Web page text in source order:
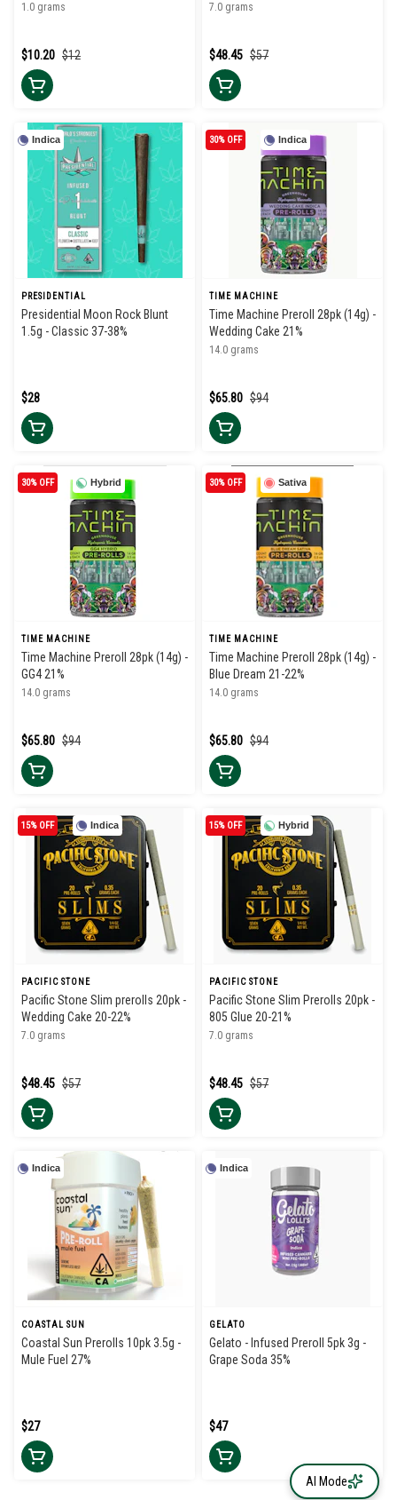
1.0 grams
$12
$10.20
7.0 grams
$57
$48.45
Indica
PRESIDENTIAL
Presidential Moon Rock Blunt
1.5g - Classic 37-38%
$28
Indica
30% OFF
TIME MACHINE
Time Machine Preroll 28pk (14g) -
Wedding Cake 21%
14.0 grams
$94
$65.80
Hybrid
30% OFF
TIME MACHINE
Time Machine Preroll 28pk (14g) -
GG4 21%
14.0 grams
$94
$65.80
Sativa
30% OFF
TIME MACHINE
Time Machine Preroll 28pk (14g) -
Blue Dream 21-22%
14.0 grams
$94
$65.80
Indica
15% OFF
PACIFIC STONE
Pacific Stone Slim prerolls 20pk -
Wedding Cake 20-22%
7.0 grams
$57
$48.45
Hybrid
15% OFF
PACIFIC STONE
Pacific Stone Slim Prerolls 20pk -
805 Glue 20-21%
7.0 grams
$57
$48.45
Indica
COASTAL SUN
Coastal Sun Prerolls 10pk 3.5g -
Mule Fuel 27%
$27
Indica
GELATO
Gelato - Infused Preroll 5pk 3g -
Grape Soda 35%
$47
AI Mode